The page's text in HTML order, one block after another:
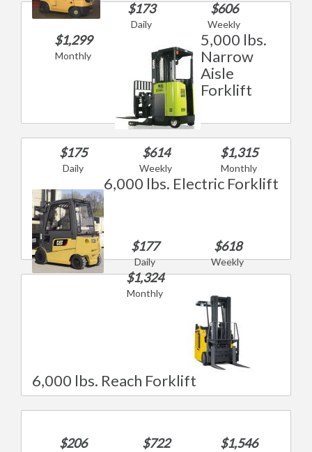
$173
Daily
$606
Weekly
$1,299
Monthly
5,000 lbs.
Narrow
Aisle
Forklift
$175
Daily
$614
Weekly
$1,315
Monthly
6,000 lbs. Electric Forklift
$177
Daily
$618
Weekly
$1,324
Monthly
6,000 lbs. Reach Forklift
$206 $722 $1,546